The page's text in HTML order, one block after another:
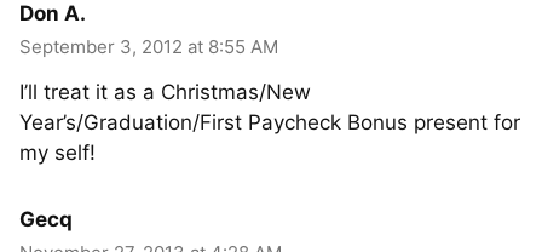
Don A.
September 3, 2012 at 8:55 AM
I’ll treat it as a Christmas/New
Year’s/Graduation/First Paycheck Bonus present for
my self!
Gecq